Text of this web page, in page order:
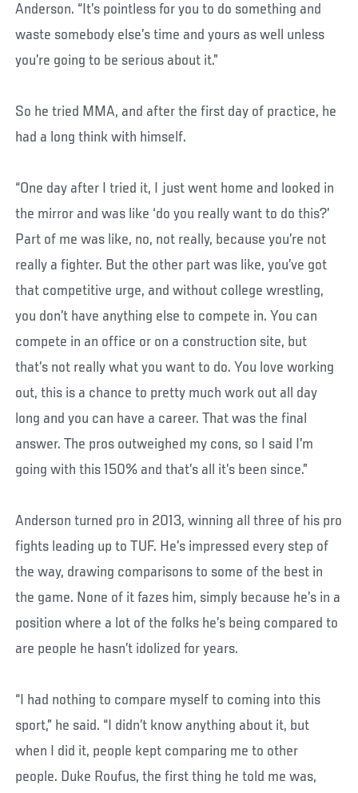
Anderson. “It’s pointless for you to do something and
waste somebody else’s time and yours as well unless
you’re going to be serious about it.”
So he tried MMA, and after the first day of practice, he
had a long think with himself.
“One day after I tried it, I just went home and looked in
the mirror and was like ‘do you really want to do this?’
Part of me was like, no, not really, because you’re not
really a fighter. But the other part was like, you’ve got
that competitive urge, and without college wrestling,
you don’t have anything else to compete in. You can
compete in an office or on a construction site, but
that’s not really what you want to do. You love working
out, this is a chance to pretty much work out all day
long and you can have a career. That was the final
answer. The pros outweighed my cons, so I said I’m
going with this 150% and that’s all it’s been since.”
Anderson turned pro in 2013, winning all three of his pro
fights leading up to TUF. He’s impressed every step of
the way, drawing comparisons to some of the best in
the game. None of it fazes him, simply because he’s in a
position where a lot of the folks he’s being compared to
are people he hasn’t idolized for years.
“I had nothing to compare myself to coming into this
sport,” he said. “I didn’t know anything about it, but
when I did it, people kept comparing me to other
people. Duke Roufus, the first thing he told me was,